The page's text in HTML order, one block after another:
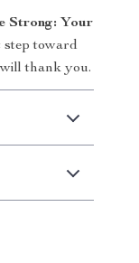
Strong: Your
toward
thank you.